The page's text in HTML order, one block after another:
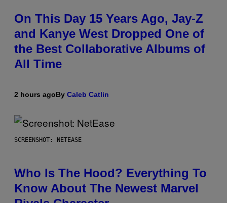
On This Day 15 Years Ago, Jay-Z
and Kanye West Dropped One of
the Best Collaborative Albums of
All Time
2 hours agoBy Caleb Catlin
SCREENSHOT: NETEASE
Who Is The Hood? Everything To
Know About The Newest Marvel